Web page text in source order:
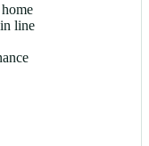
line